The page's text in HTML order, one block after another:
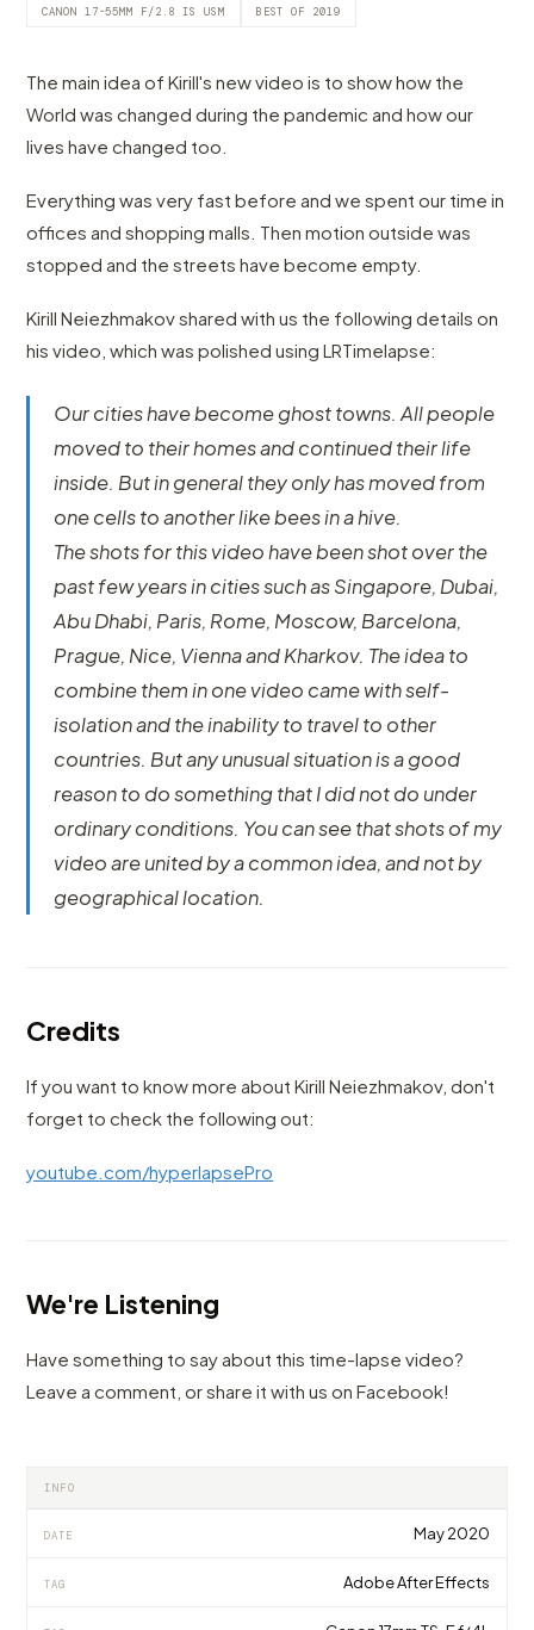
CANON 17-55MM F/2.8 IS USM BEST OF 2019
The main idea of Kirill's new video is to show how the
World was changed during the pandemic and how our
lives have changed too.
Everything was very fast before and we spent our time in
offices and shopping malls. Then motion outside was
stopped and the streets have become empty.
Kirill Neiezhmakov shared with us the following details on
his video, which was polished using LRTimelapse:
Our cities have become ghost towns. All people
moved to their homes and continued their life
inside. But in general they only has moved from
one cells to another like bees in a hive.
The shots for this video have been shot over the
past few years in cities such as Singapore, Dubai,
Abu Dhabi, Paris, Rome, Moscow, Barcelona,
Prague, Nice, Vienna and Kharkov. The idea to
combine them in one video came with self-
isolation and the inability to travel to other
countries. But any unusual situation is a good
reason to do something that I did not do under
ordinary conditions. You can see that shots of my
video are united by a common idea, and not by
geographical location.
Credits
If you want to know more about Kirill Neiezhmakov, don't
forget to check the following out:
youtube.com/hyperlapsePro
We're Listening
Have something to say about this time-lapse video?
Leave a comment, or share it with us on Facebook!
INFO
DATE May 2020
TAG Adobe After Effects